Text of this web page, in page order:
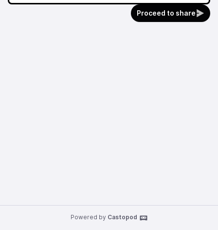
Proceed to share
Powered by Castopod